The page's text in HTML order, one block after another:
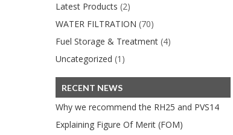
Latest Products (2)
WATER FILTRATION (70)
Fuel Storage & Treatment (4)
Uncategorized (1)
RECENT NEWS
Why we recommend the RH25 and PVS14
Explaining Figure Of Merit (FOM)